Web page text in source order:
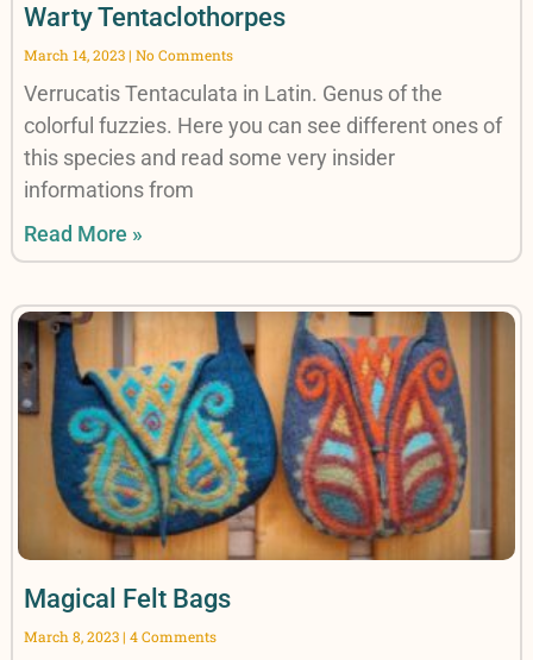
Warty Tentaclothorpes
March 14, 2023 No Comments
Verrucatis Tentaculata in Latin. Genus of the
colorful fuzzies. Here you can see different ones of
this species and read some very insider
informations from
Read More »
Magical Felt Bags
March 8, 2023 4 Comments